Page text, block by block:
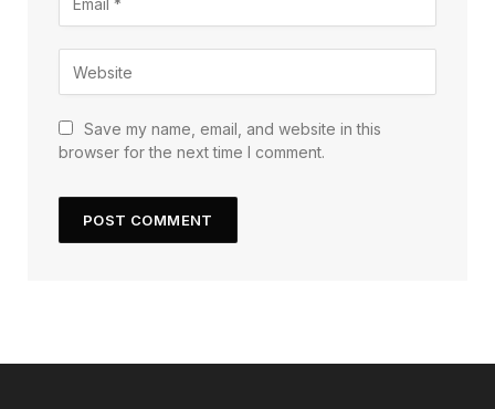
Save my name, email, and website in this
browser for the next time I comment.